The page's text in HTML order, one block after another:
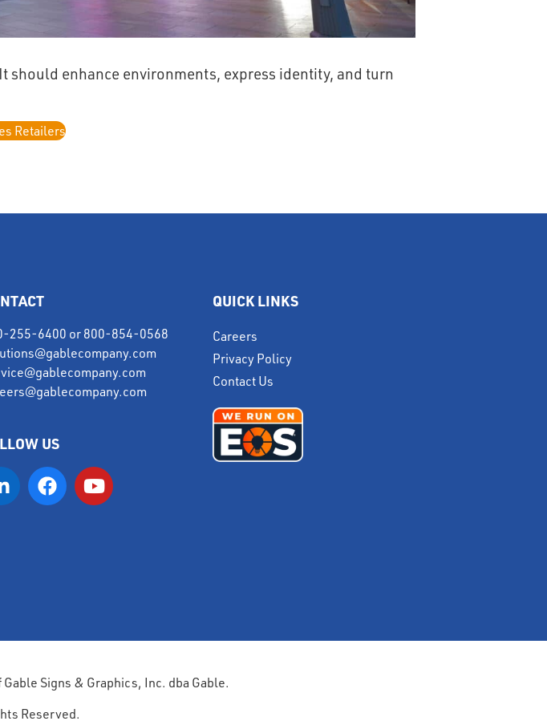
enhance environments, express identity, and turn
Retailers
255-6400 or 800-854-0568
US
QUICK LINKS
Careers
Privacy Policy
Contact Us
Signs & Graphics, Inc. dba Gable.
Reserved.